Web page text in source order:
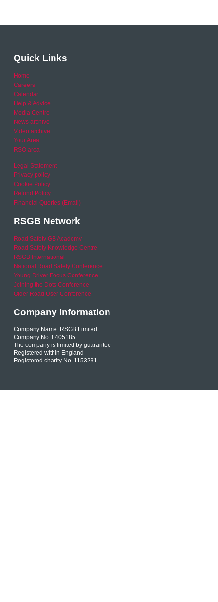
Quick Links
Home
Careers
Calendar
Help & Advice
Media Centre
News archive
Video archive
Your Area
RSO area
Legal Statement
Privacy policy
Cookie Policy
Refund Policy
Financial Queries (Email)
RSGB Network
Road Safety GB Academy
Road Safety Knowledge Centre
RSGB International
National Road Safety Conference
Young Driver Focus Conference
Joining the Dots Conference
Older Road User Conference
Company Information
Company Name: RSGB Limited
Company No. 8405185
The company is limited by guarantee
Registered within England
Registered charity No. 1153231